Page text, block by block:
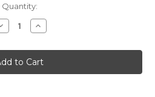
Quantity:
Increase
Quantity
SPM-
927
(Lacosamide)